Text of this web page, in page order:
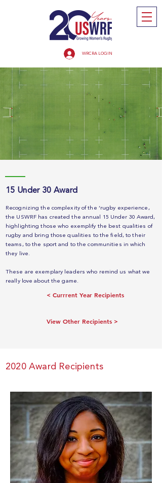
WRCRA LOGIN
15 Under 30 Award
Recognizing the complexity of the ‘rugby experience,
the USWRF has created the annual 15 Under 30 Award,
highlighting those who exemplify the best qualities of
rugby and bring those qualities to the field, to their
teams, to the sport and to the communities in which
they live.
These are exemplary leaders who remind us what we
really love about the game.
< Currrent Year Recipients
View Other Recipients >
2020 Award Recipients